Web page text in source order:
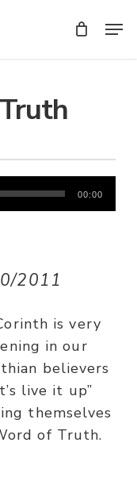
00:00
2011
is very
in our
believers
live it up”
themselves
of Truth.